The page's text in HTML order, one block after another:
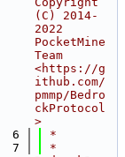
(C) 2014-
2022
PocketMine
Team
<https://g
ithub.com/
pmmp/Bedro
ckProtocol
>
6
*
7
*